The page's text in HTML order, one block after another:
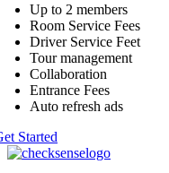
Up to 2 members
Room Service Fees
Driver Service Feet
Tour management
Collaboration
Entrance Fees
Auto refresh ads
Started